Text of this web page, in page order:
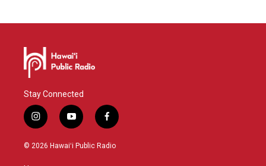
Stay Connected
i
n
s
y
o
u
f
a
c
© 2026 Hawaiʻi Public Radio